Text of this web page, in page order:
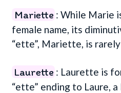
Mariette : While Marie
female name, its
“ette”, Mariette, is
Laurette : Laurette is
“ette” ending to Laure,